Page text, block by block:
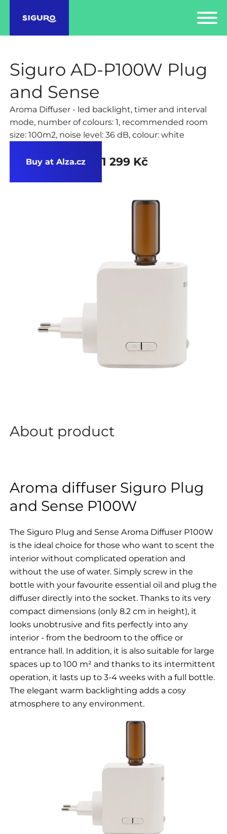
Siguro AD-P100W Plug
and Sense
Aroma Diffuser - led backlight, timer and interval
mode, number of colours: 1, recommended room
size: 100m2, noise level: 36 dB, colour: white
Buy at Alza.cz 1 299 Kč
About product
Aroma diffuser Siguro Plug
and Sense P100W
The Siguro Plug and Sense Aroma Diffuser P100W
is the ideal choice for those who want to scent the
interior without complicated operation and
without the use of water. Simply screw in the
bottle with your favourite essential oil and plug the
diffuser directly into the socket. Thanks to its very
compact dimensions (only 8.2 cm in height), it
looks unobtrusive and fits perfectly into any
interior - from the bedroom to the office or
entrance hall. In addition, it is also suitable for large
spaces up to 100 m² and thanks to its intermittent
operation, it lasts up to 3-4 weeks with a full bottle.
The elegant warm backlighting adds a cosy
atmosphere to any environment.